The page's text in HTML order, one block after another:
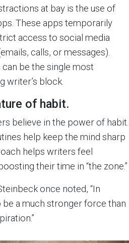
at bay is the use of
These apps temporarily
access to social media
calls, or messages).
be the single most
writer’s block.
of habit.
believe in the power of habit.
help keep the mind sharp
helps writers feel
their time in “the zone.”
once noted, “In
a much stronger force than